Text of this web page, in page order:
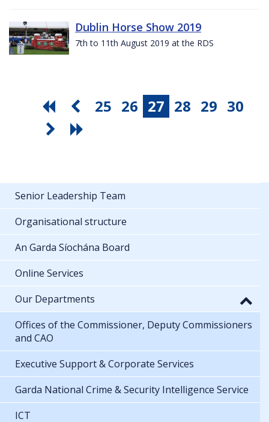
Dublin Horse Show 2019
7th to 11th August 2019 at the RDS
25 26 27 28 29 30
Senior Leadership Team
Organisational structure
An Garda Síochána Board
Online Services
Our Departments
Offices of the Commissioner, Deputy Commissioners
and CAO
Executive Support & Corporate Services
Garda National Crime & Security Intelligence Service
ICT